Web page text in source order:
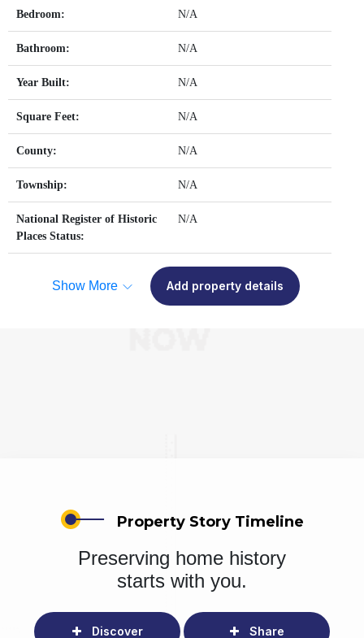
Bedroom: N/A
Bathroom: N/A
Year Built: N/A
Square Feet: N/A
County: N/A
Township: N/A
National Register of Historic
Places Status:
N/A
Show More Add property details
Property Story Timeline
Preserving home history
starts with you.
Discover Share